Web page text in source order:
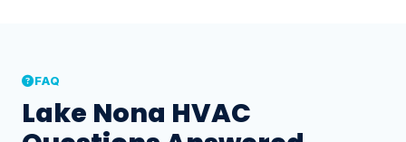
FAQ
Lake Nona HVAC